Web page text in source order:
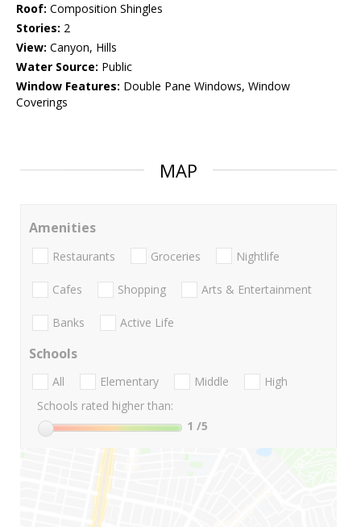
Roof: Composition Shingles
Stories: 2
View: Canyon, Hills
Water Source: Public
Window Features: Double Pane Windows, Window
Coverings
MAP
Amenities
Restaurants Groceries Nightlife
Cafes Shopping Arts & Entertainment
Banks Active Life
Schools
All Elementary Middle
High
Schools rated higher than:
1 /5